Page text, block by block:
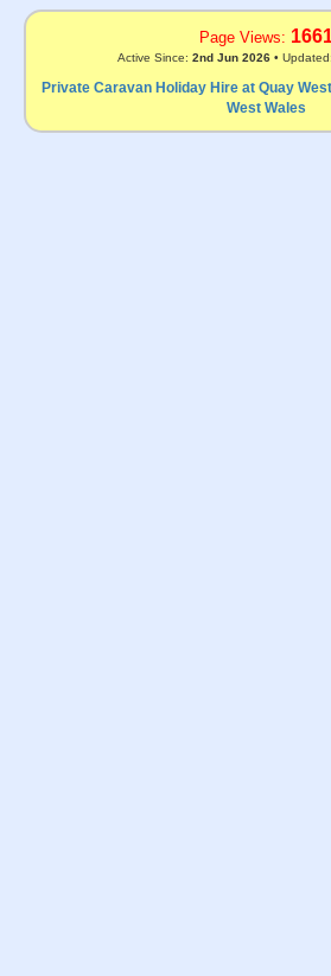
Page Views:
Active Since: 2nd Jun 2026• Updated:
Private Caravan Holiday Hire at Quay
West Wales